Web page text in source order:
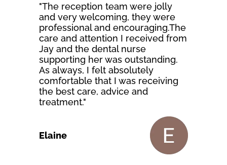
"The reception team were jolly
and very welcoming, they were
professional and encouraging.The
care and attention I received from
Jay and the dental nurse
supporting her was outstanding.
As always, I felt absolutely
comfortable that I was receiving
the best care, advice and
treatment."
Elaine